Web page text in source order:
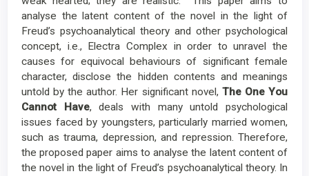
analyse the latent content of the novel in the light of
Freud’s psychoanalytical theory and other psychological
concept, i.e., Electra Complex in order to unravel the
causes for equivocal behaviours of significant female
character, disclose the hidden contents and meanings
untold by the author. Her significant novel, The One You
Cannot Have, deals with many untold psychological
issues faced by youngsters, particularly married women,
such as trauma, depression, and repression. Therefore,
the proposed paper aims to analyse the latent content of
the novel in the light of Freud’s psychoanalytical theory. In